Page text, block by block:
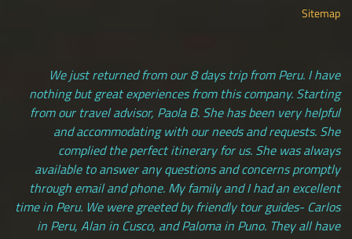
Sitemap
We just returned from our 8 days trip from Peru. I have
nothing but great experiences from this company. Starting
from our travel advisor, Paola B. She has been very helpful
and accommodating with our needs and requests. She
complied the perfect itinerary for us. She was always
available to answer any questions and concerns promptly
through email and phone. My family and I had an excellent
time in Peru. We were greeted by friendly tour guides- Carlos
in Peru, Alan in Cusco, and Paloma in Puno. They all have